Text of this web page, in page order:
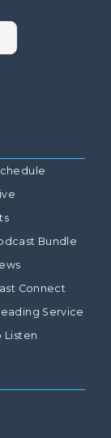
Bundle
Connect
Service
Listen